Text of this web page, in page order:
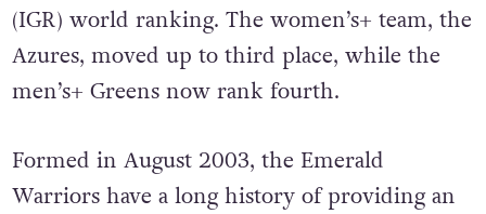
(IGR) world ranking. The women’s+ team, the
Azures, moved up to third place, while the
men’s+ Greens now rank fourth.
Formed in August 2003, the Emerald
Warriors have a long history of providing an